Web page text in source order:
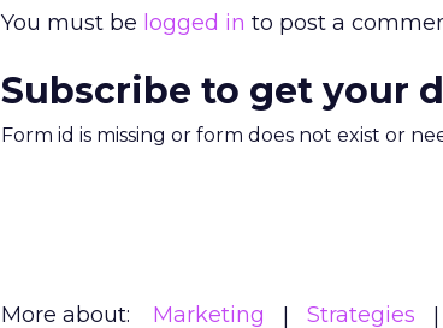
You must be logged in to post a
Subscribe to get your
Form id is missing or form does not exist or
More about: Marketing Strategies